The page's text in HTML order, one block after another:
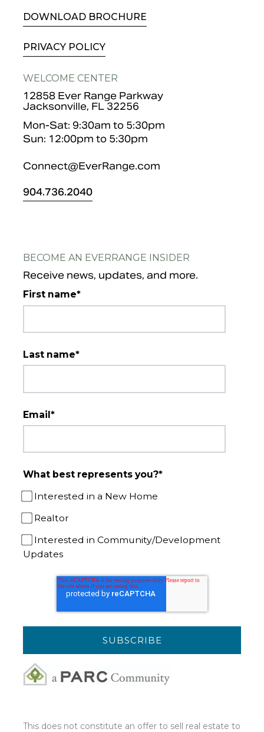
DOWNLOAD BROCHURE
PRIVACY POLICY
WELCOME CENTER
12858 Ever Range Parkway
Jacksonville, FL 32256
Mon-Sat: 9:30am to 5:30pm
Sun: 12:00pm to 5:30pm
Connect@EverRange.com
904.736.2040
BECOME AN EVERRANGE INSIDER
Receive news, updates, and more.
First name*
Last name*
Email*
What best represents you?*
Interested in a New Home
Realtor
Interested in Community/Development
Updates
This does not constitute an offer to sell real estate to